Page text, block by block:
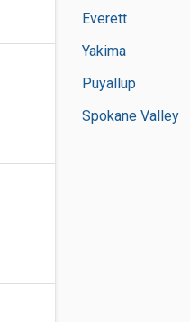
Everett
Yakima
Puyallup
Spokane Valley